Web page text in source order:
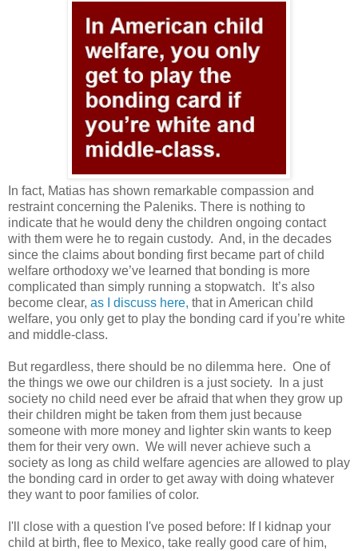
In fact, Matias has shown remarkable compassion and
restraint concerning the Paleniks. There is nothing to
indicate that he would deny the children ongoing contact
with them were he to regain custody. And, in the decades
since the claims about bonding first became part of child
welfare orthodoxy we’ve learned that bonding is more
complicated than simply running a stopwatch.
It’s also
become clear, as I discuss here, that in American child
welfare, you only get to play the bonding card if you’re white
and middle-class.
But regardless, there should be no dilemma here. One of
the things we owe our children is a just society.
In a just
society no child need ever be afraid that when they grow up
their children might be taken from them just because
someone with more money and lighter skin wants to keep
them for their very own. We will never achieve such a
society as long as child welfare agencies are allowed to play
the bonding card in order to get away with doing whatever
they want to poor families of color.
I'll close with a question I've posed before: If I kidnap your
child at birth, flee to Mexico, take really good care of him,